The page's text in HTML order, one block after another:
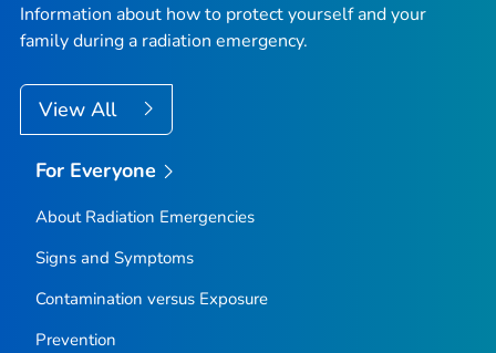
Information about how to protect yourself and your
family during a radiation emergency.
View All
For Everyone
About Radiation Emergencies
Signs and Symptoms
Contamination versus Exposure
Prevention